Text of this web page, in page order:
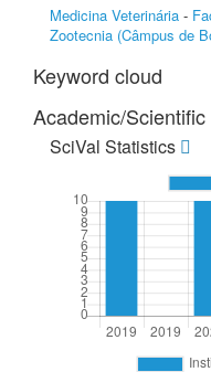
Medicina Veterinária -
Zootecnia (Câmpus de
Keyword cloud
Academic/
SciVal Statistics